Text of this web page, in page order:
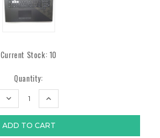
Current Stock: 10
Quantity:
DECREASE
INCREASE